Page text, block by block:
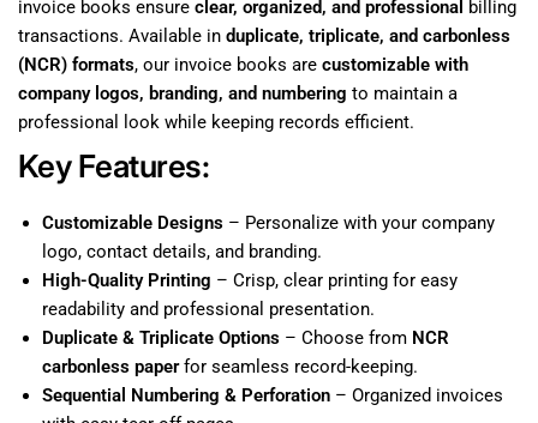
invoice books ensureclear, organized, and professional billing
transactions. Available induplicate, triplicate, and carbonless
(NCR) formats, our invoice books arecustomizable with
company logos, branding, and numbering to maintain a
professional look while keeping records efficient.
Key Features:
Customizable Designs – Personalize with your company
logo, contact details, and branding.
High-Quality Printing – Crisp, clear printing for easy
readability and professional presentation.
Duplicate & Triplicate Options – Choose from NCR
carbonless paperfor seamless record-keeping.
Sequential Numbering & Perforation – Organized invoices